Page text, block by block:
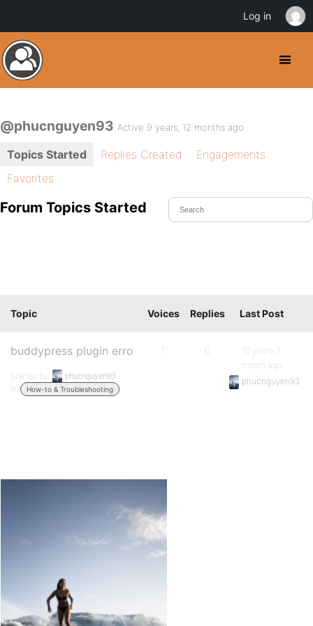
@phucnguyen93 Active 9 years, 12 months ago
Topics Started Replies Created
Engagements
Favorites
Forum Topics Started
Topic Voices Replies Last Post
buddypress plugin erro
Started by:
phucnguyen93
in:
How-to & Troubleshooting
1 0
10 years, 1
month ago
phucnguyen93
Log in